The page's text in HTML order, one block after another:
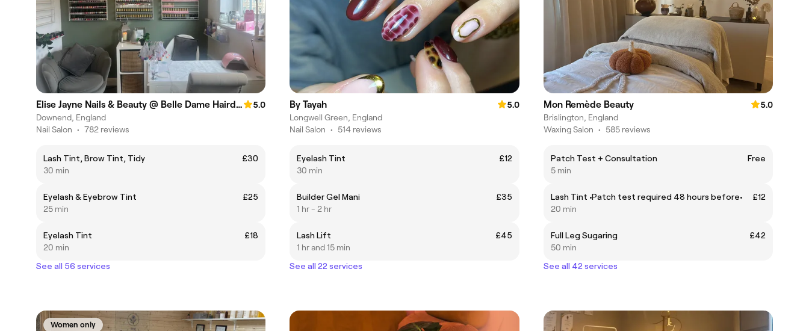
Elise Jayne Nails & Beauty @ Belle Dame Hairdressing salon
5.0
Downend, England
Nail Salon • 782 reviews
Lash Tint, Brow Tint, Tidy
£30
30 min
Eyelash & Eyebrow Tint
£25
25 min
Eyelash Tint
£18
20 min
See all 56 services
By Tayah
5.0
Longwell Green, England
Nail Salon • 514 reviews
Eyelash Tint
£12
30 min
Builder Gel Mani
£35
1 hr - 2 hr
Lash Lift
£45
1 hr and 15 min
See all 22 services
Mon Remède Beauty
5.0
Brislington, England
Waxing Salon • 585 reviews
Patch Test + Consultation
Free
5 min
Lash Tint •Patch test required 48 hours before•
£12
20 min
Full Leg Sugaring
£42
50 min
See all 42 services
Women only